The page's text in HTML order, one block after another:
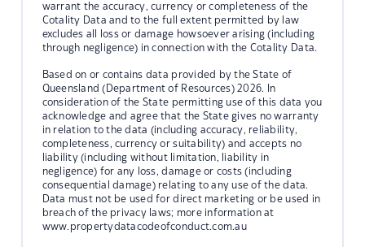
warrant the accuracy, currency or completeness of the
Cotality Data and to the full extent permitted by law
excludes all loss or damage howsoever arising (including
through negligence) in connection with the Cotality Data.
Based on or contains data provided by the State of
Queensland (Department of Resources) 2026. In
consideration of the State permitting use of this data you
acknowledge and agree that the State gives no warranty
in relation to the data (including accuracy, reliability,
completeness, currency or suitability) and accepts no
liability (including without limitation, liability in
negligence) for any loss, damage or costs (including
consequential damage) relating to any use of the data.
Data must not be used for direct marketing or be used in
breach of the privacy laws; more information at
www.propertydatacodeofconduct.com.au